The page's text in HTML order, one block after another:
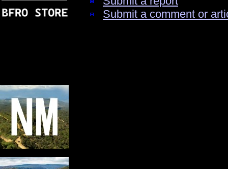
Submit a comment or